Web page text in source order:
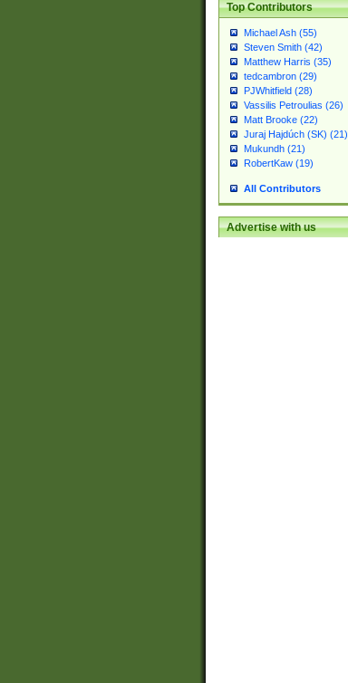
Top Contributors
Michael Ash (55)
Steven Smith (42)
Matthew Harris (35)
tedcambron (29)
PJWhitfield (28)
Vassilis Petroulias (26)
Matt Brooke (22)
Juraj Hajdúch (SK) (21)
Mukundh (21)
RobertKaw (19)
All Contributors
Advertise with us